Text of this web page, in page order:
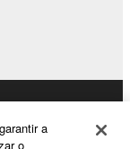
nor may
without
day that
a
o